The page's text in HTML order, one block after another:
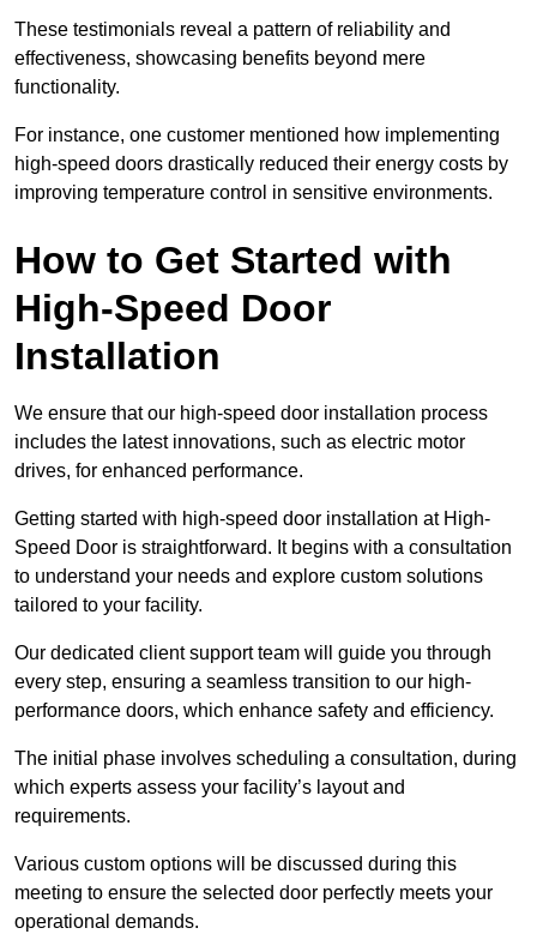
These testimonials reveal a pattern of reliability and
effectiveness, showcasing benefits beyond mere
functionality.
For instance, one customer mentioned how implementing
high-speed doors drastically reduced their energy costs by
improving temperature control in sensitive environments.
How to Get Started with
High-Speed Door
Installation
We ensure that our high-speed door installation process
includes the latest innovations, such as electric motor
drives, for enhanced performance.
Getting started with high-speed door installation at High-
Speed Door is straightforward. It begins with a consultation
to understand your needs and explore custom solutions
tailored to your facility.
Our dedicated client support team will guide you through
every step, ensuring a seamless transition to our high-
performance doors, which enhance safety and efficiency.
The initial phase involves scheduling a consultation, during
which experts assess your facility’s layout and
requirements.
Various custom options will be discussed during this
meeting to ensure the selected door perfectly meets your
operational demands.